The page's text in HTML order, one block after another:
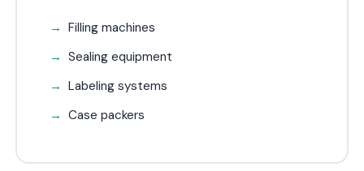
Filling machines
Sealing equipment
Labeling systems
Case packers